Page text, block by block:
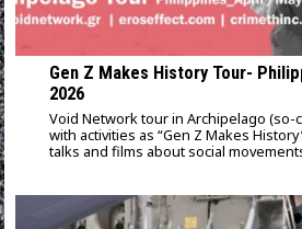
Gen Z Makes History Tour-
2026
Void Network tour in Archipelago (so-
with activities as “Gen Z Makes
talks and films about social